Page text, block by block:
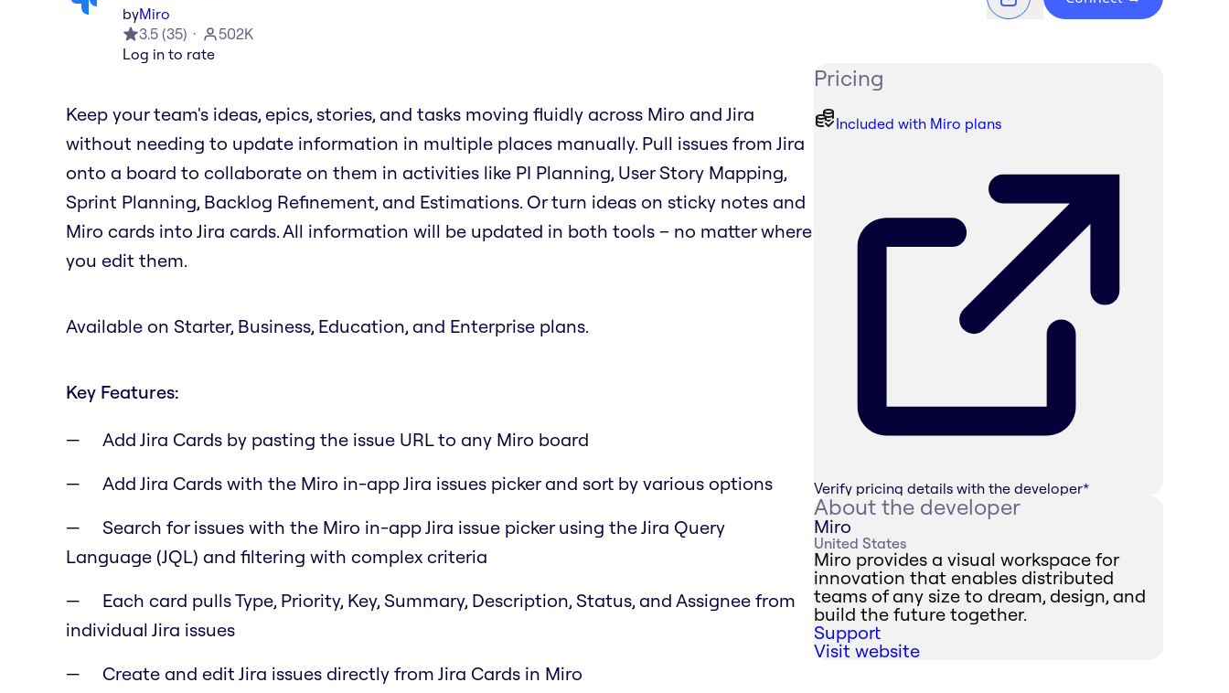
byMiro
3.5 (35)
502K
Log in to rate
Keep your team's ideas, epics, stories, and tasks moving fluidly across Miro and Jira
without needing to update information in multiple places manually. Pull issues from Jira
onto a board to collaborate on them in activities like PI Planning, User Story Mapping,
Sprint Planning, Backlog Refinement, and Estimations. Or turn ideas on sticky notes and
Miro cards into Jira cards. All information will be updated in both tools – no matter where
you edit them.
Available on Starter, Business, Education, and Enterprise plans.
Key Features:
Add Jira Cards by pasting the issue URL to any Miro board
Add Jira Cards with the Miro in-app Jira issues picker and sort by various options
Search for issues with the Miro in-app Jira issue picker using the Jira Query
Language (JQL) and filtering with complex criteria
Each card pulls Type, Priority, Key, Summary, Description, Status, and Assignee from
individual Jira issues
Create and edit Jira issues directly from Jira Cards in Miro
Pricing
Included with Miro plans
Verify pricing details with the developer*
About the developer
Miro
United States
Miro provides a visual workspace for
innovation that enables distributed
teams of any size to dream, design, and
build the future together.
Support
Visit website